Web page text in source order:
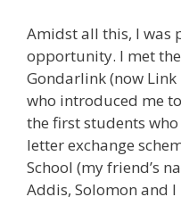
Amidst all this, I was
opportunity. I met
Gondarlink (now
who introduced me
the first students
letter exchange
School (my friend’s
Addis, Solomon and